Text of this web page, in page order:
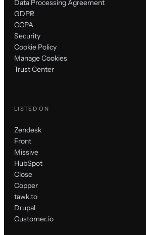
Data Processing Agreement
GDPR
CCPA
Security
Cookie Policy
Manage Cookies
Trust Center
LISTED ON
Zendesk
Front
Missive
HubSpot
Close
Copper
tawk.to
Drupal
Customer.io